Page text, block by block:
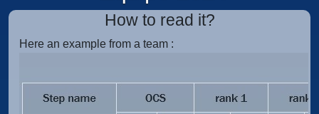
How to read it?
Here an example from a team :